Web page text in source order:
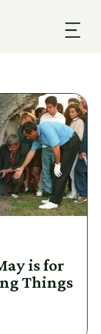
is for
Things